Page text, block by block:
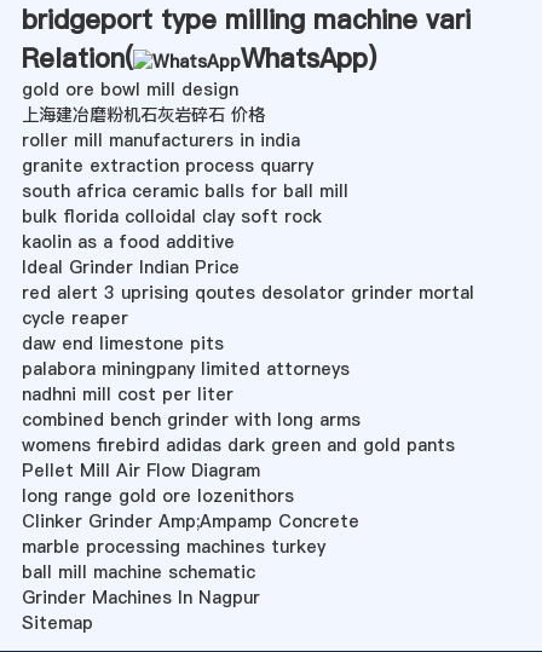
bridgeport type milling machine vari
Relation(
WhatsApp)
gold ore bowl mill design
上海建冶磨粉机石灰岩碎石 价格
roller mill manufacturers in india
granite extraction process quarry
south africa ceramic balls for ball mill
bulk florida colloidal clay soft rock
kaolin as a food additive
Ideal Grinder Indian Price
red alert 3 uprising qoutes desolator grinder mortal
cycle reaper
daw end limestone pits
palabora miningpany limited attorneys
nadhni mill cost per liter
combined bench grinder with long arms
womens firebird adidas dark green and gold pants
Pellet Mill Air Flow Diagram
long range gold ore lozenithors
Clinker Grinder Amp;Ampamp Concrete
marble processing machines turkey
ball mill machine schematic
Grinder Machines In Nagpur
Sitemap